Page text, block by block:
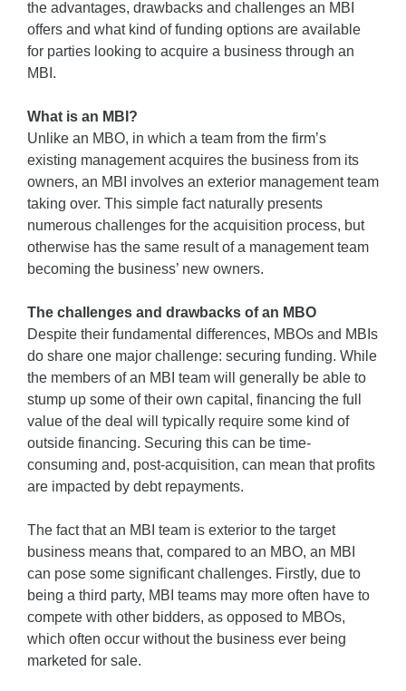
the advantages, drawbacks and challenges an MBI
offers and what kind of funding options are available
for parties looking to acquire a business through an
MBI.
What is an MBI?
Unlike an MBO, in which a team from the firm’s
existing management acquires the business from its
owners, an MBI involves an exterior management team
taking over. This simple fact naturally presents
numerous challenges for the acquisition process, but
otherwise has the same result of a management team
becoming the business’ new owners.
The challenges and drawbacks of an MBO
Despite their fundamental differences, MBOs and MBIs
do share one major challenge: securing funding. While
the members of an MBI team will generally be able to
stump up some of their own capital, financing the full
value of the deal will typically require some kind of
outside financing. Securing this can be time-
consuming and, post-acquisition, can mean that profits
are impacted by debt repayments.
The fact that an MBI team is exterior to the target
business means that, compared to an MBO, an MBI
can pose some significant challenges. Firstly, due to
being a third party, MBI teams may more often have to
compete with other bidders, as opposed to MBOs,
which often occur without the business ever being
marketed for sale.